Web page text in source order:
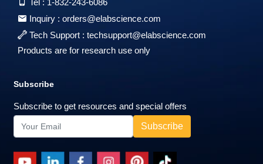
Tel : 1-832-243-6086
Inquiry : orders@elabscience.com
Tech Support : techsupport@elabscience.com
Products are for research use only
Subscribe
Subscribe to get resources and special offers